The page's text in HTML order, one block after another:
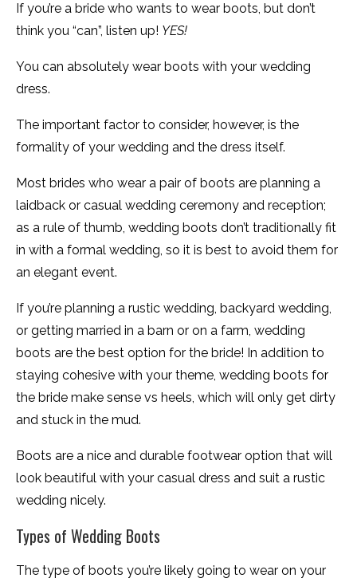
If you’re a bride who wants to wear boots, but don’t
think you “can”, listen up! YES!
You can absolutely wear boots with your wedding
dress.
The important factor to consider, however, is the
formality of your wedding and the dress itself.
Most brides who wear a pair of boots are planning a
laidback or casual wedding ceremony and reception;
as a rule of thumb, wedding boots don’t traditionally fit
in with a formal wedding, so it is best to avoid them for
an elegant event.
If you’re planning a rustic wedding, backyard wedding,
or getting married in a barn or on a farm, wedding
boots are the best option for the bride! In addition to
staying cohesive with your theme, wedding boots for
the bride make sense vs heels, which will only get dirty
and stuck in the mud.
Boots are a nice and durable footwear option that will
look beautiful with your casual dress and suit a rustic
wedding nicely.
Types of Wedding Boots
The type of boots you’re likely going to wear on your